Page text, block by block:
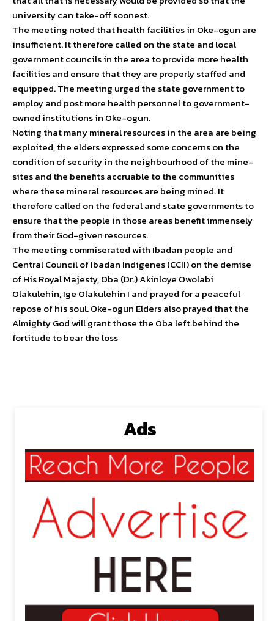
university can take-off soonest.
The meeting noted that health facilities in Oke-ogun are
insufficient. It therefore called on the state and local
government councils in the area to provide more health
facilities and ensure that they are properly staffed and
equipped. The meeting urged the state government to
employ and post more health personnel to government-
owned institutions in Oke-ogun.
Noting that many mineral resources in the area are being
exploited, the elders expressed some concerns on the
condition of security in the neighbourhood of the mine-
sites and the benefits accruable to the communities
where these mineral resources are being mined. It
therefore called on the federal and state governments to
ensure that the people in those areas benefit immensely
from their God-given resources.
The meeting commiserated with Ibadan people and
Central Council of Ibadan Indigenes (CCII) on the demise
of His Royal Majesty, Oba (Dr.) Akinloye Owolabi
Olakulehin, Ige Olakulehin I and prayed for a peaceful
repose of his soul. Oke-ogun Elders also prayed that the
Almighty God will grant those the Oba left behind the
fortitude to bear the loss
Ads